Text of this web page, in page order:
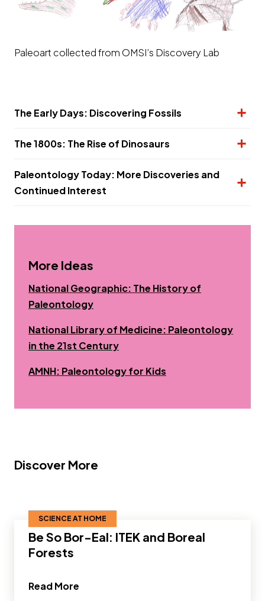
Paleoart collected from OMSI’s Discovery Lab
The Early Days: Discovering Fossils
The 1800s: The Rise of Dinosaurs
Paleontology Today: More Discoveries and
Continued Interest
More Ideas
National Geographic: The History of
PaleontologyOpens a new window
National Library of Medicine: Paleontology
in the 21st CenturyOpens a new window
AMNH: Paleontology for Kids
Discover More
SCIENCE AT HOME
Be So Bor-Eal: ITEK and Boreal
Forests
Read More